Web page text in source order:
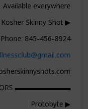
Available everywhere
▶ Kosher Skinny Shot
Phone: 845-456-8924
▬▬▬▬▬▬▬▬ SILVER SPONSORS ▬▬▬▬▬▬▬▬
▶ Protobyte